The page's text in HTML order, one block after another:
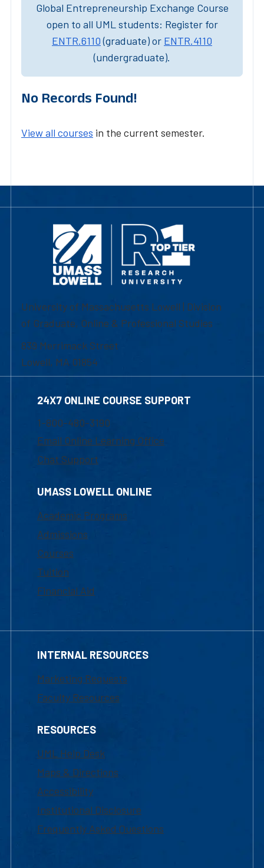
Global Entrepreneurship Exchange Course
open to all UML students: Register for
ENTR.6110(graduate) or ENTR.4110
(undergraduate).
No Records Found!
View all courses in the current semester.
University of Massachusetts Lowell | Division
of Graduate, Online & Professional Studies
839 Merrimack Street
Lowell, MA 01854
24X7 ONLINE COURSE SUPPORT
1-800-480-3190
Email Online Learning Office
Chat Support
UMASS LOWELL ONLINE
Academic Programs
Admissions
Courses
Tuition
Financial Aid
INTERNAL RESOURCES
Marketing Requests
Faculty Resources
RESOURCES
UML Help Desk
Maps & Directions
Accessibility
Institutional Disclosure
Frequently Asked Questions